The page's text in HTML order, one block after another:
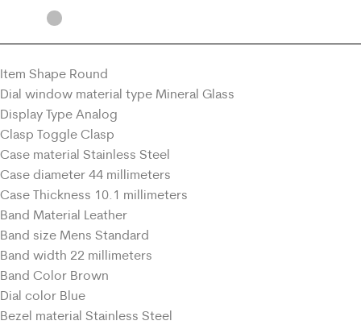
Item Shape Round
Dial window material type Mineral Glass
Display Type Analog
Clasp Toggle Clasp
Case material Stainless Steel
Case diameter 44 millimeters
Case Thickness 10.1 millimeters
Band Material Leather
Band size Mens Standard
Band width 22 millimeters
Band Color Brown
Dial color Blue
Bezel material Stainless Steel